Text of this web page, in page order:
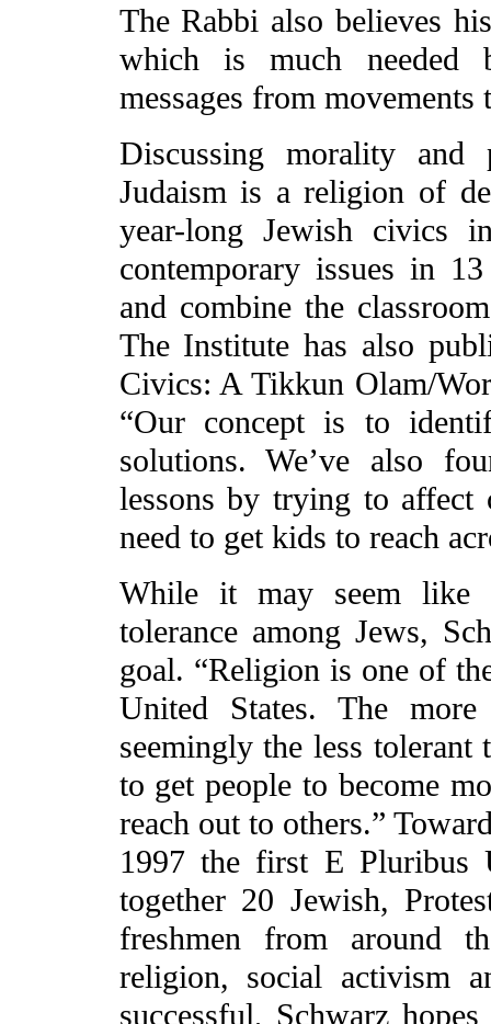
The Rabbi also believes
which is much needed
messages from movements
Discussing morality
Judaism is a religion of
year-long Jewish civics
contemporary issues in
and combine the
The Institute has also
Civics: A Tikkun Olam/
“Our concept is to
solutions. We’ve also
lessons by trying to affect
need to get kids to reach
While it may seem like
tolerance among Jews,
goal. “Religion is one of
United States. The
seemingly the less
to get people to become
reach out to others.”
1997 the first E Pluribus
together 20 Jewish,
freshmen from around
religion, social activism
successful, Schwarz